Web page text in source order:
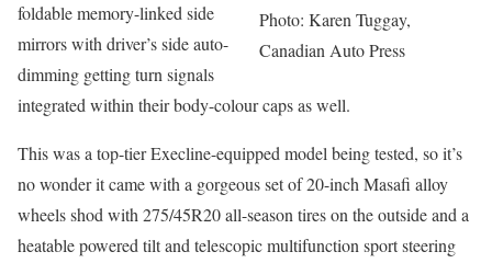
Photo: Karen Tuggay,
Canadian Auto Press
foldable memory-linked side
mirrors with driver’s side auto-
dimming getting turn signals
integrated within their body-colour caps as well.
This was a top-tier Execline-equipped model being tested, so it’s
no wonder it came with a gorgeous set of 20-inch Masafi alloy
wheels shod with 275/45R20 all-season tires on the outside and a
heatable powered tilt and telescopic multifunction sport steering